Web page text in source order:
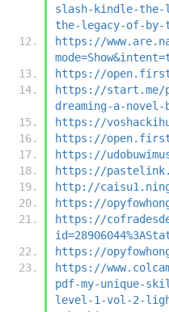
slash-kindle-the-
the-legacy-of-by-
https://
https://
https://start.me/p/
dreaming-a-
https://
https://
https://
https://
http://
https://
https://
https://
https://
pdf-my-unique-
level-1-vol-2-